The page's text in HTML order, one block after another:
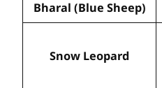
Bharal (Blue Sheep)
Snow Leopard